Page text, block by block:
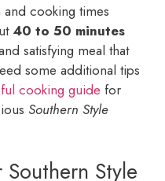
cooking times
40 to 50 minutes
satisfying meal that
some additional tips
cooking guide for
Southern Style
Style